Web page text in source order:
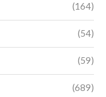
(164)
(54)
(59)
(689)